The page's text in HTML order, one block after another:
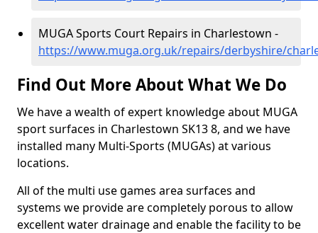
MUGA Sports Court Repairs in Charlestown -
https://www.muga.org.uk/repairs/derbyshire/
Find Out More About What We Do
We have a wealth of expert knowledge about MUGA
sport surfaces in Charlestown SK13 8, and we have
installed many Multi-Sports (MUGAs) at various
locations.
All of the multi use games area surfaces and
systems we provide are completely porous to allow
excellent water drainage and enable the facility to be